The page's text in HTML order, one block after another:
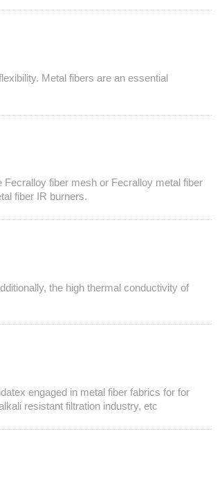
Metal fibers are an essential
fiber mesh or Fecralloy metal fiber
fiber IR burners.
the high thermal conductivity of
engaged in metal fiber fabrics for for
resistant filtration industry, etc